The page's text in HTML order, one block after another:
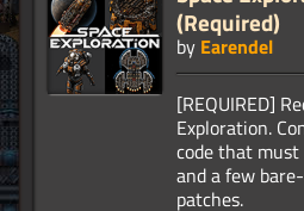
(Required)
by Earendel
[REQUIRED]
Exploration.
code that
and a few